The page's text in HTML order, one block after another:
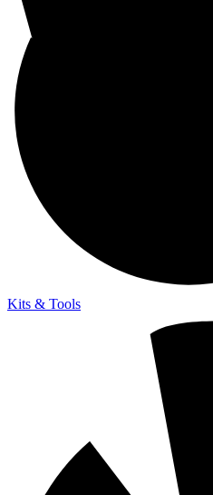
Kits & Tools